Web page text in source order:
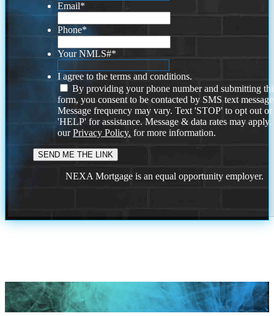
Email*
Phone*
Your NMLS#*
I agree to the terms and conditions.
By providing your phone number and submitting
form, you consent to be contacted by SMS text
Message frequency may vary. Text 'STOP' to opt out or
'HELP' for assistance. Message & data rates may
ourPrivacy Policy. for more information.
NEXA Mortgage is an equal opportunity employer.